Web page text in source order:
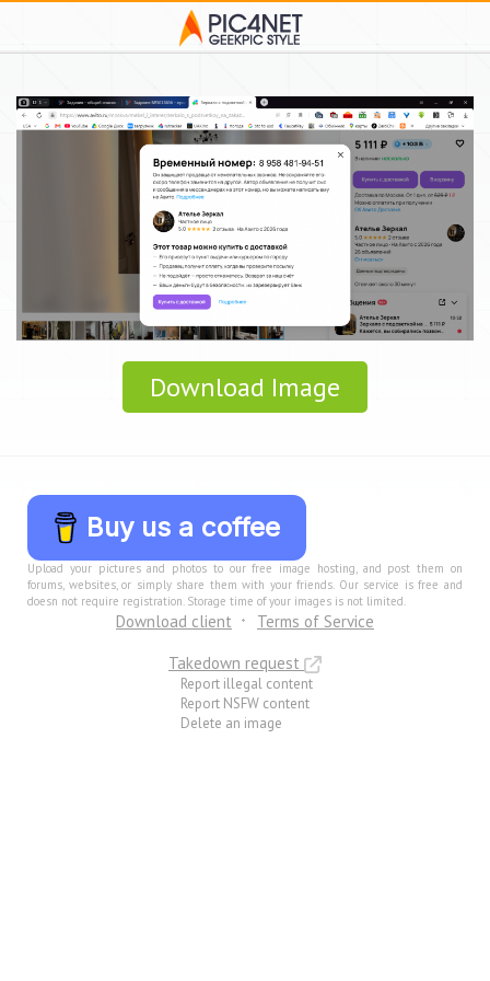
Download Image
Buy us a coffee
Upload your pictures and photos to our free image hosting, and post them on
forums, websites, or simply share them with your friends. Our service is free and
doesn not require registration. Storage time of your images is not limited.
Download client
Terms of Service
Takedown request
Report illegal content
Report NSFW content
Delete an image